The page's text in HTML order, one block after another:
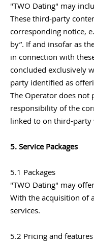
"TWO Dating" may
These third-party
corresponding notice,
by”. If and insofar as
in connection with
concluded exclusively
party identified as
The Operator does not
responsibility of the
linked to on third-party
5. Service Packages
5.1 Packages
"TWO Dating" may
With the acquisition of
services.
5.2 Pricing and